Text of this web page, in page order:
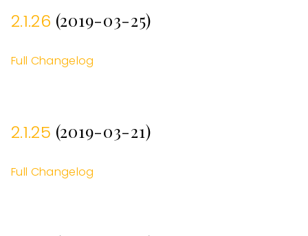
2.1.26 (2019-03-25)
Full Changelog
2.1.25 (2019-03-21)
Full Changelog